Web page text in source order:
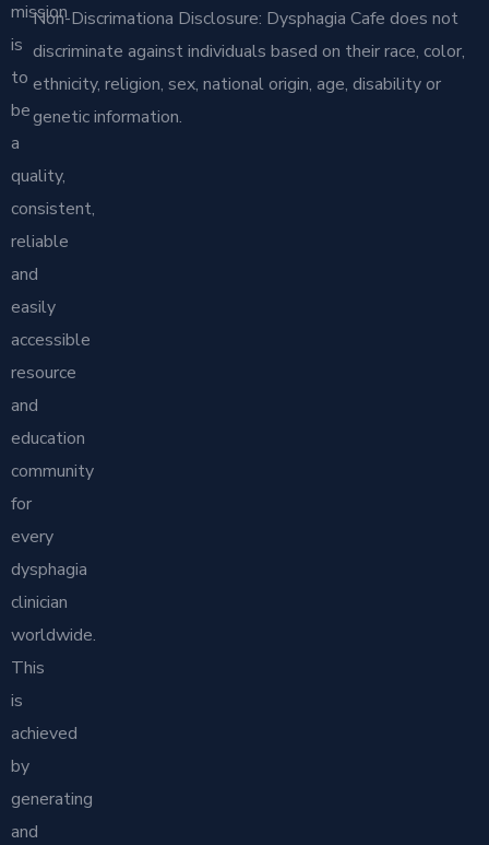
mission
is
to
be
a
quality,
consistent,
reliable
and
easily
accessible
resource
and
education
community
for
every
dysphagia
clinician
worldwide.
This
is
achieved
by
generating
and
Non-Discrimationa Disclosure: Dysphagia Cafe does not
discriminate against individuals based on their race, color,
ethnicity, religion, sex, national origin, age, disability or
genetic information.